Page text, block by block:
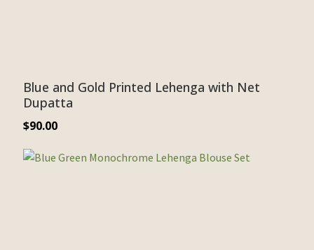
Blue and Gold Printed Lehenga with Net
Dupatta
$90.00